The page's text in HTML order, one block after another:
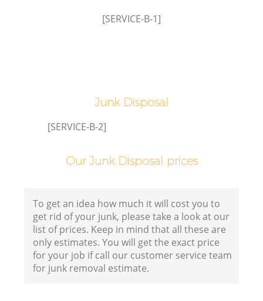
[SERVICE-B-1]
Junk Disposal
[SERVICE-B-2]
Our Junk Disposal prices
To get an idea how much it will cost you to
get rid of your junk, please take a look at our
list of prices. Keep in mind that all these are
only estimates. You will get the exact price
for your job if call our customer service team
for junk removal estimate.